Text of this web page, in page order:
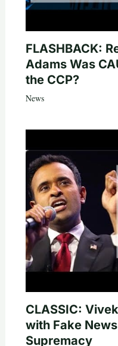
FLASHBACK:
Adams Was
the CCP?
News
CLASSIC:
with Fake
Supremacy